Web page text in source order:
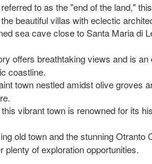
to as the "end of the land,"
beautiful villas with eclectic
sea cave close to Santa Maria di
offers breathtaking views and is
coastline.
town nestled amidst olive groves
vibrant town is renowned for its
old town and the stunning
of exploration opportunities.